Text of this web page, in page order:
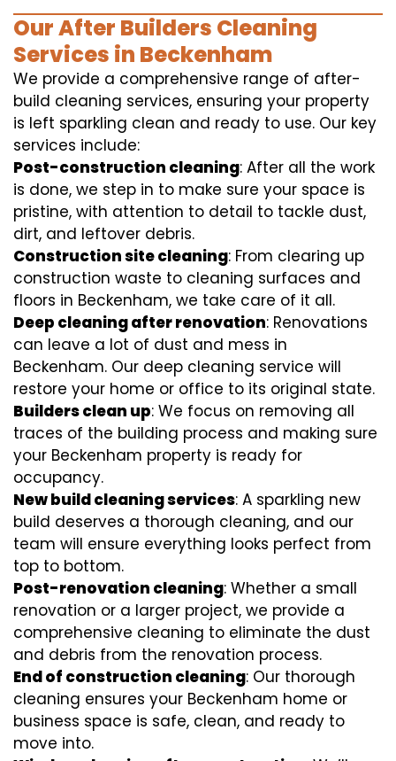
Our After Builders Cleaning
Services in Beckenham
We provide a comprehensive range of after-
build cleaning services, ensuring your property
is left sparkling clean and ready to use. Our key
services include:
Post-construction cleaning: After all the work
is done, we step in to make sure your space is
pristine, with attention to detail to tackle dust,
dirt, and leftover debris.
Construction site cleaning: From clearing up
construction waste to cleaning surfaces and
floors in Beckenham, we take care of it all.
Deep cleaning after renovation: Renovations
can leave a lot of dust and mess in
Beckenham. Our deep cleaning service will
restore your home or office to its original state.
Builders clean up: We focus on removing all
traces of the building process and making sure
your Beckenham property is ready for
occupancy.
New build cleaning services: A sparkling new
build deserves a thorough cleaning, and our
team will ensure everything looks perfect from
top to bottom.
Post-renovation cleaning: Whether a small
renovation or a larger project, we provide a
comprehensive cleaning to eliminate the dust
and debris from the renovation process.
End of construction cleaning: Our thorough
cleaning ensures your Beckenham home or
business space is safe, clean, and ready to
move into.